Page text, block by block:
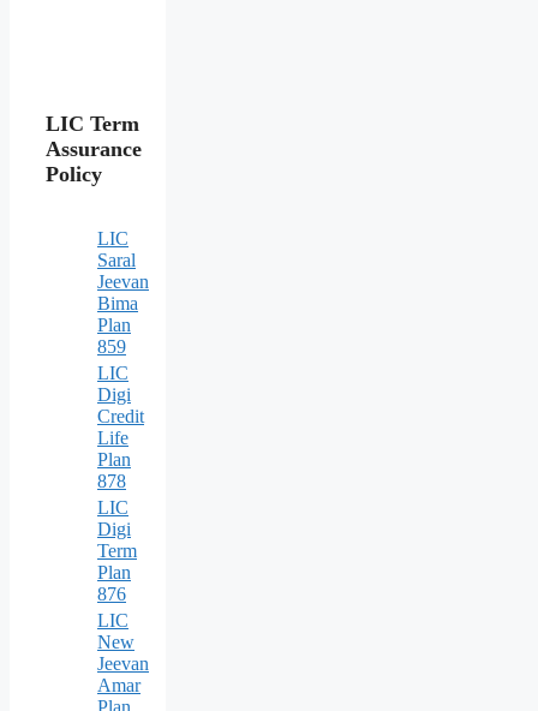
LIC Term
Assurance
Policy
LIC
Saral
Jeevan
Bima
Plan
859
LIC
Digi
Credit
Life
Plan
878
LIC
Digi
Term
Plan
876
LIC
New
Jeevan
Amar